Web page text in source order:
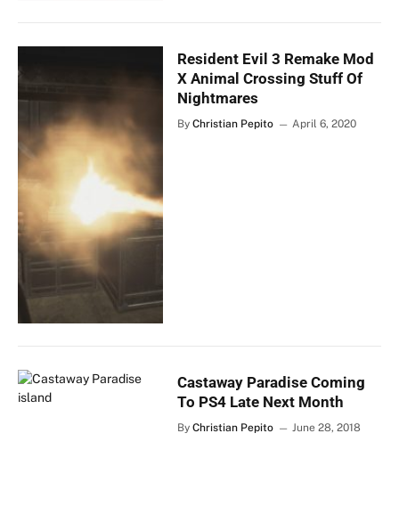
Resident Evil 3 Remake Mod
X Animal Crossing Stuff Of
Nightmares
By Christian Pepito April 6, 2020
Castaway Paradise Coming
To PS4 Late Next Month
By Christian Pepito June 28, 2018